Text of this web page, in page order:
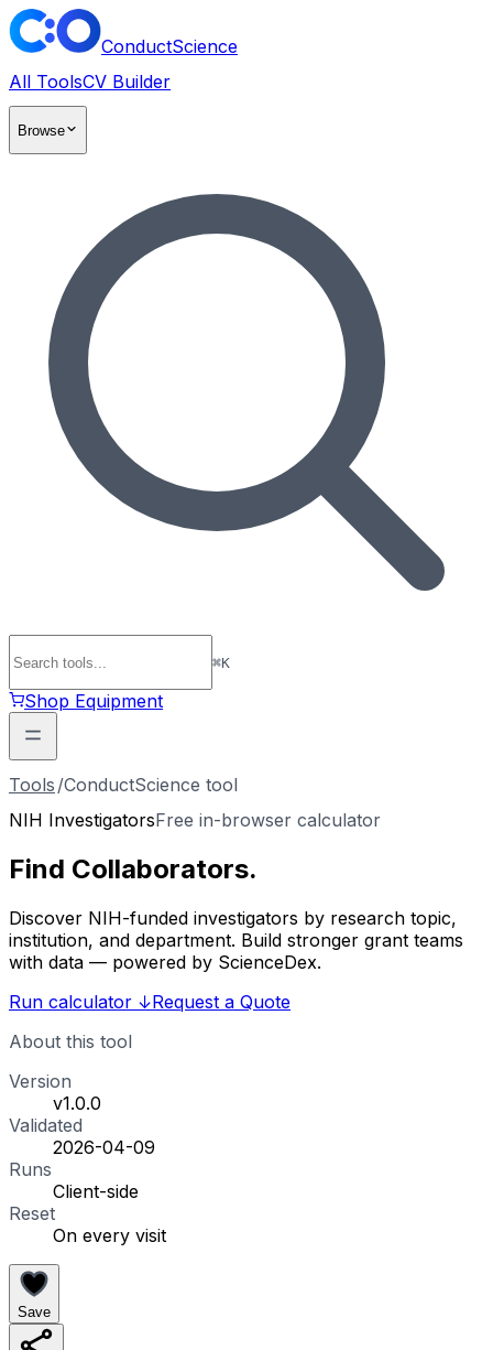
ConductScience
All ToolsCV Builder
Browse
⌘K
Shop Equipment
Tools /ConductScience tool
NIH InvestigatorsFree in-browser calculator
Find Collaborators.
Discover NIH-funded investigators by research topic,
institution, and department. Build stronger grant teams
with data — powered by ScienceDex.
Run calculator ↓Request a Quote
About this tool
Version
v1.0.0
Validated
2026-04-09
Runs
Client-side
Reset
On every visit
Save